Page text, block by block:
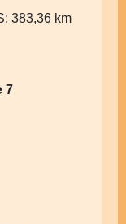
383,36 km
7